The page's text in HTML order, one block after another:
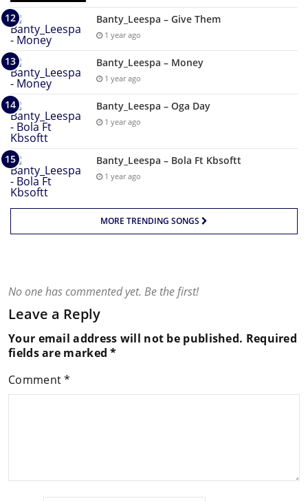
Banty_Leespa – Give Them
1 year ago
Banty_Leespa – Money
1 year ago
Banty_Leespa – Oga Day
1 year ago
Banty_Leespa – Bola Ft Kbsoftt
1 year ago
MORE TRENDING SONGS
No one has commented yet. Be the first!
Leave a Reply
Your email address will not be published. Required
fields are marked*
Comment*